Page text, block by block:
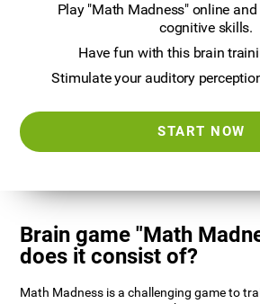
Play "Math Madness" online
cognitive skills.
Have fun with this brain
Stimulate your auditory
START NOW
Brain game "Math
does it consist of?
Math Madness is a challenging game to